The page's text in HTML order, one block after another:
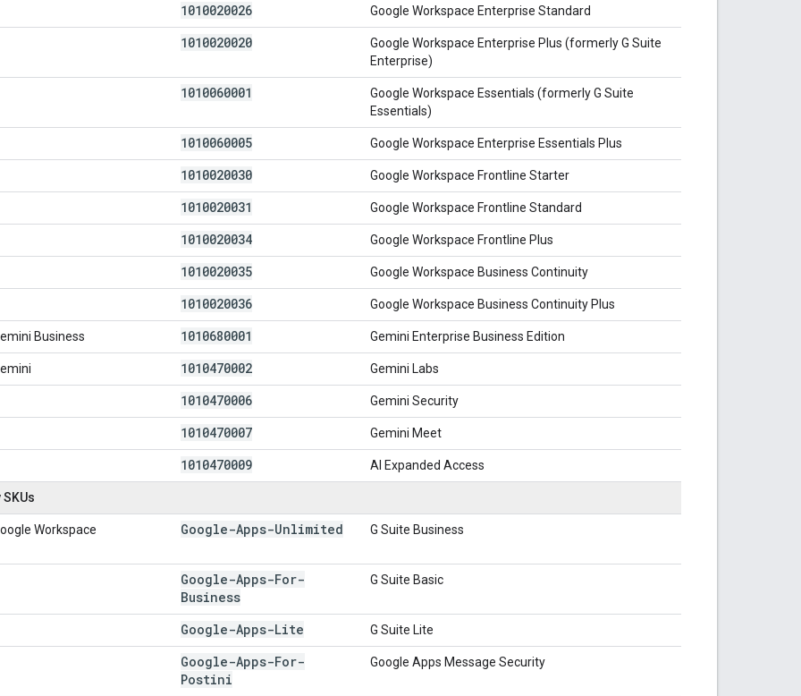
1010020026 Google Workspace Enterprise Standard
1010020020
Google Workspace Enterprise Plus (formerly G Suite
Enterprise)
1010060001
Google Workspace Essentials (formerly G Suite
Essentials)
1010060005 Google Workspace Enterprise Essentials Plus
1010020030 Google Workspace Frontline Starter
1010020031 Google Workspace Frontline Standard
1010020034 Google Workspace Frontline Plus
1010020035 Google Workspace Business Continuity
1010020036 Google Workspace Business Continuity Plus
Business 1010680001 Gemini Enterprise Business Edition
1010470002 Gemini Labs
1010470006 Gemini Security
1010470007 Gemini Meet
1010470009 AI Expanded Access
SKUs
Workspace Google-Apps-Unlimited G Suite Business
Google-Apps-For-
Business
G Suite Basic
Google-Apps-Lite G Suite Lite
Google-Apps-For-
Postini
Google Apps Message Security